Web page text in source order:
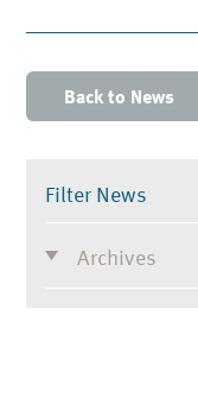
Back to News
Filter News
Archives